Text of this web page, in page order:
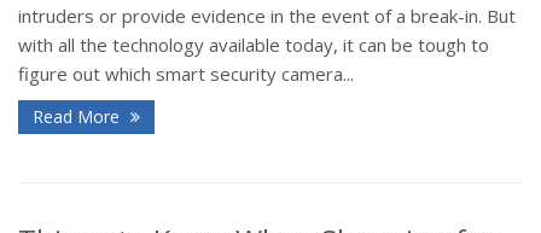
intruders or provide evidence in the event of a break-in. But
with all the technology available today, it can be tough to
figure out which smart security camera...
Read More